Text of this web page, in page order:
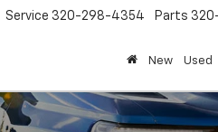
Service 320-298-4354 Parts
New Used